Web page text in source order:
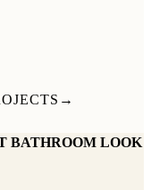
→
BATHROOM LOOK